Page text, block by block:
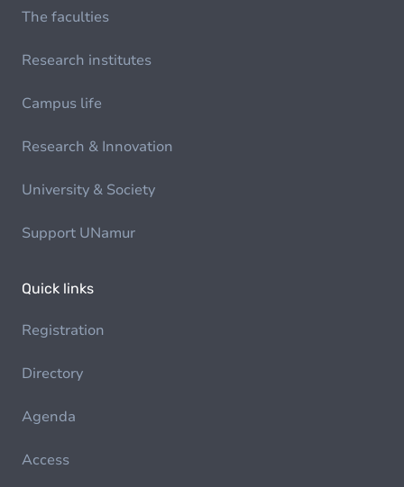
The faculties
Research institutes
Campus life
Research & Innovation
University & Society
Support UNamur
Quick links
Registration
Directory
Agenda
Access